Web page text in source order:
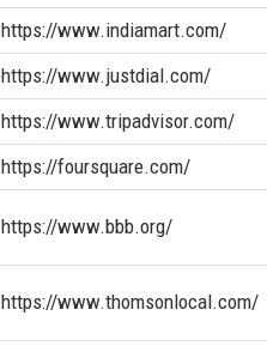
https://www.indiamart.com/
https://www.justdial.com/
https://www.tripadvisor.com/
https://foursquare.com/
https://www.bbb.org/
https://www.thomsonlocal.com/